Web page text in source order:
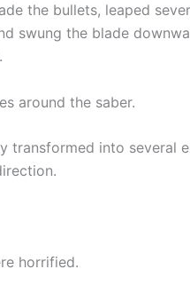
the bullets, leaped
swung the blade
around the saber.
transformed into several
horrified.